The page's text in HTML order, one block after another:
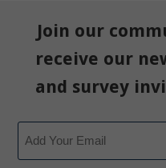
Join our
receive our
and survey